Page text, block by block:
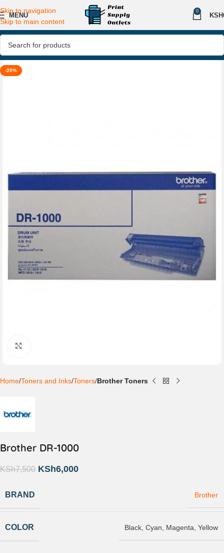
Skip to navigation
Skip to main content
MENU
0
KSH
-20%
Home Toners and Inks Toners Brother Toners
Brother DR-1000
KSh7,500 KSh6,000
BRAND Brother
COLOR Black, Cyan, Magenta, Yellow